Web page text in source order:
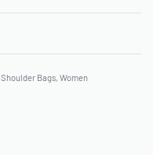
Shoulder Bags, Women